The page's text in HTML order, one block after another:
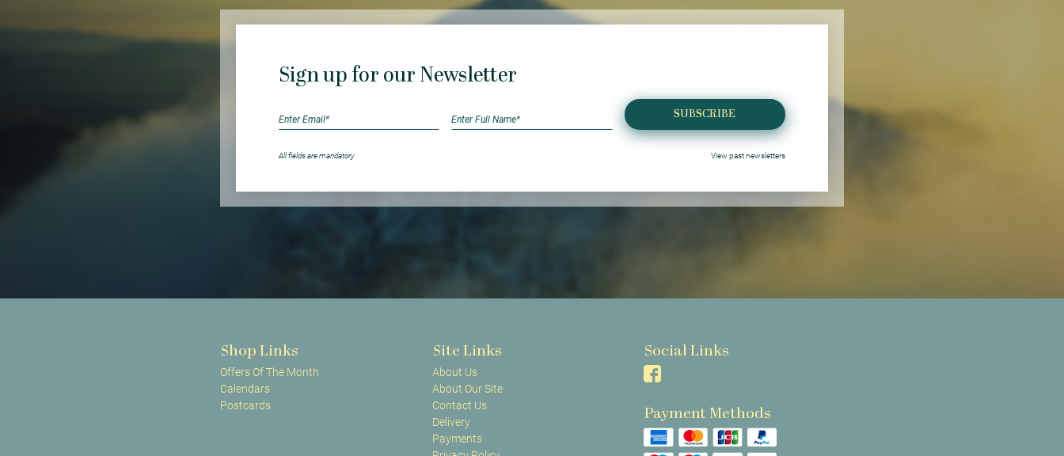
Sign up for our Newsletter
SUBSCRIBE
All fields are mandatory View past newsletters
Shop Links
Offers Of The Month
Calendars
Postcards
Site Links
About Us
About Our Site
Contact Us
Delivery
Payments
Social Links
Payment Methods